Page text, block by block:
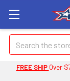
Search
FREE SHIP Over